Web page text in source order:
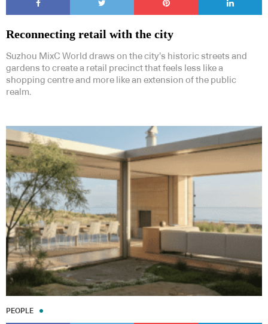
Reconnecting retail with the city
Suzhou MixC World draws on the city’s historic streets and
gardens to create a retail precinct that feels less like a
shopping centre and more like an extension of the public
realm.
PEOPLE